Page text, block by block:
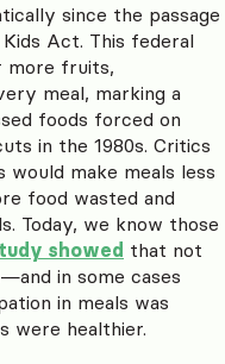
since the passage
Act. This federal
more fruits,
meal, marking a
foods forced on
in the 1980s. Critics
would make meals less
food wasted and
Today, we know those
showed that not
in some cases
in meals was
were healthier.